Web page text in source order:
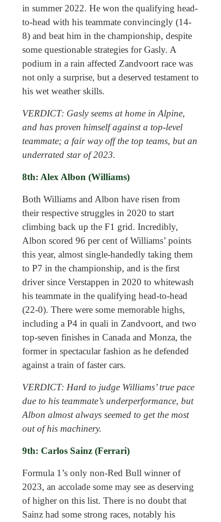
in summer 2022. He won the qualifying head-
to-head with his teammate convincingly (14-
8) and beat him in the championship, despite
some questionable strategies for Gasly. A
podium in a rain affected Zandvoort race was
not only a surprise, but a deserved testament to
his wet weather skills.
VERDICT: Gasly seems at home in Alpine,
and has proven himself against a top-level
teammate; a fair way off the top teams, but an
underrated star of 2023.
8th: Alex Albon (Williams)
Both Williams and Albon have risen from
their respective struggles in 2020 to start
climbing back up the F1 grid. Incredibly,
Albon scored 96 per cent of Williams’ points
this year, almost single-handedly taking them
to P7 in the championship, and is the first
driver since Verstappen in 2020 to whitewash
his teammate in the qualifying head-to-head
(22-0). There were some memorable highs,
including a P4 in quali in Zandvoort, and two
top-seven finishes in Canada and Monza, the
former in spectacular fashion as he defended
against a train of faster cars.
VERDICT: Hard to judge Williams’ true pace
due to his teammate’s underperformance, but
Albon almost always seemed to get the most
out of his machinery.
9th: Carlos Sainz (Ferrari)
Formula 1’s only non-Red Bull winner of
2023, an accolade some may see as deserving
of higher on this list. There is no doubt that
Sainz had some strong races, notably his